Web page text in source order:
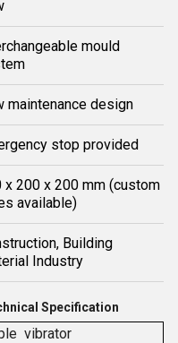
mould
maintenance design
stop provided
x 200 x 200 mm (custom
available)
Building
Industry
Specification
vibrator